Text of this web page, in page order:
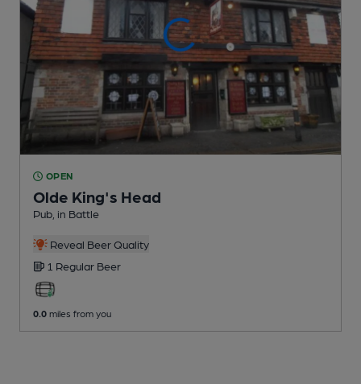
OPEN
Olde King's Head
Pub , in Battle
Reveal Beer Quality
1 Regular Beer
0.0 miles from you